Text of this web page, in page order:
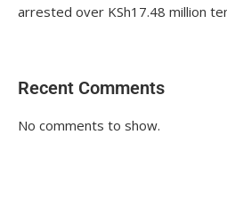
arrested over KSh17.48 million
Recent Comments
No comments to show.